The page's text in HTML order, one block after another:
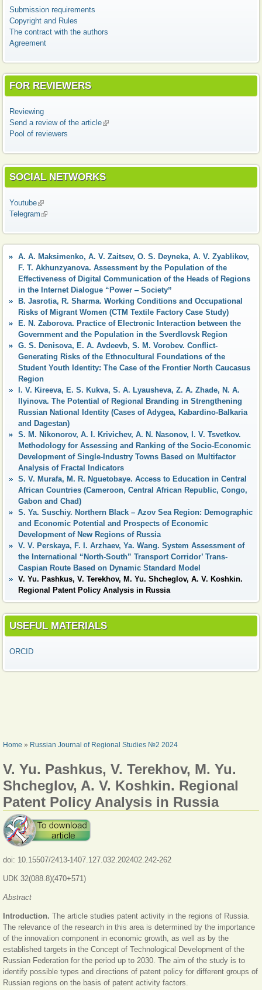
Submission requirements
Copyright and Rules
The contract with the authors
Agreement
FOR REVIEWERS
Reviewing
Send a review of the article(link is external)
Pool of reviewers
SOCIAL NETWORKS
Youtube(link is external)
Telegram (link is external)
A. A. Maksimenko, A. V. Zaitsev, O. S. Deyneka, A. V. Zyablikov,
F. T. Akhunzyanova. Assessment by the Population of the
Effectiveness of Digital Communication of the Heads of Regions
in the Internet Dialogue “Power ‒ Societyˮ
B. Jasrotia, R. Sharma. Working Conditions and Occupational
Risks of Migrant Women (CTM Textile Factory Case Study)
E. N. Zaborova. Practice of Electronic Interaction between the
Government and the Population in the Sverdlovsk Region
G. S. Denisova, E. A. Avdeevb, S. M. Vorobev. Conflict-
Generating Risks of the Ethnocultural Foundations of the
Student Youth Identity: The Case of the Frontier North Caucasus
Region
I. V. Kireeva, E. S. Kukva, S. A. Lyausheva, Z. A. Zhade, N. A.
Ilyinova. The Potential of Regional Branding in Strengthening
Russian National Identity (Cases of Adygea, Kabardino-Balkaria
and Dagestan)
S. M. Nikonorov, A. I. Krivichev, A. N. Nasonov, I. V. Tsvetkov.
Methodology for Assessing and Ranking of the Socio-Economic
Development of Single-Industry Towns Based on Multifactor
Analysis of Fractal Indicators
S. V. Murafa, M. R. Nguetobaye. Access to Education in Central
African Countries (Cameroon, Central African Republic, Congo,
Gabon and Chad)
S. Ya. Suschiy. Northern Black – Azov Sea Region: Demographic
and Economic Potential and Prospects of Economic
Development of New Regions of Russia
V. V. Perskaya, F. I. Arzhaev, Ya. Wang. System Assessment of
the International “North-South” Transport Corridor’ Trans-
Caspian Route Based on Dynamic Standard Model
V. Yu. Pashkus, V. Terekhov, M. Yu. Shcheglov, A. V. Koshkin.
Regional Patent Policy Analysis in Russia
USEFUL MATERIALS
ORCID
YOU ARE HERE
Home » Russian Journal of Regional Studies №2 2024
V. Yu. Pashkus, V. Terekhov, M. Yu.
Shcheglov, A. V. Koshkin. Regional
Patent Policy Analysis in Russia
doi: 10.15507/2413-1407.127.032.202402.242-262
UDК 32(088.8)(470+571)
Abstract
Introduction. The article studies patent activity in the regions of Russia.
The relevance of the research in this area is determined by the importance
of the innovation component in economic growth, as well as by the
established targets in the Concept of Technological Development of the
Russian Federation for the period up to 2030. The aim of the study is to
identify possible types and directions of patent policy for different groups of
Russian regions on the basis of patent activity factors.